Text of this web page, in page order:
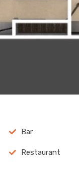
Bar
Restaurant